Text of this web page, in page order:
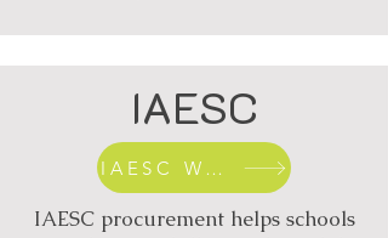
IAESC
IAESC WEBSITE
IAESC procurement helps schools